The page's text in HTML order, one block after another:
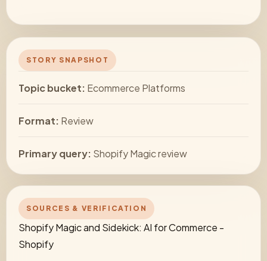
STORY SNAPSHOT
Topic bucket: Ecommerce Platforms
Format: Review
Primary query: Shopify Magic review
SOURCES & VERIFICATION
Shopify Magic and Sidekick: AI for Commerce -
Shopify